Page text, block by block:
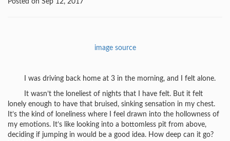
Posted on Sep 12, 2017
image source
I was driving back home at 3 in the morning, and I felt alone.
It wasn’t the loneliest of nights that I have felt. But it felt
lonely enough to have that bruised, sinking sensation in my chest.
It’s the kind of loneliness where I feel drawn into the hollowness of
my emotions. It’s like looking into a bottomless pit from above,
deciding if jumping in would be a good idea. How deep can it go?